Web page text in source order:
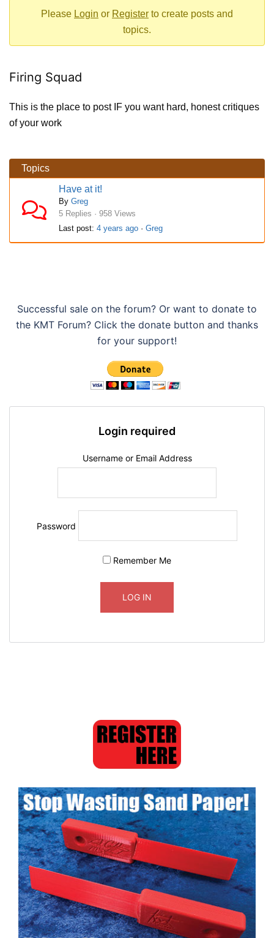
are
Please Login or Register to create posts and
topics.
Firing Squad
This is the place to post IF you want hard, honest critiques
of your work
Topics
Have at it!
By Greg
5 Replies · 958 Views
Last post: 4 years ago · Greg
Successful sale on the forum? Or want to donate to
the KMT Forum? Click the donate button and thanks
for your support!
Login required
Username or Email Address
Password
Remember Me